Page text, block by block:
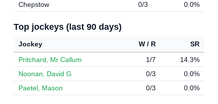
Chepstow
0/3 0.0%
Top jockeys (last 90 days)
Jockey W / R
SR
Pritchard, Mr Callum
1/7
14.3%
Noonan, David G
0/3
0.0%
Paetel, Mason
0/3 0.0%